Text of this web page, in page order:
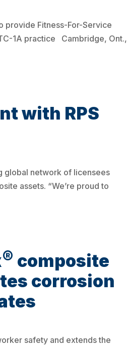
provide Fitness-For-Service
1A practice Cambridge, Ont.,
with RPS
global network of licensees
assets. “We’re proud to
® composite
corrosion
safety and extends the